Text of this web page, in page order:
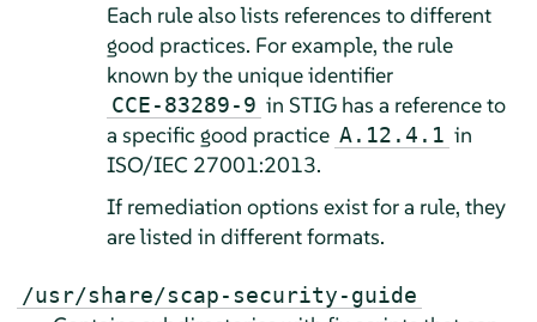
Each rule also lists references to different
good practices. For example, the rule
known by the unique identifier
CCE-83289-9 in STIG has a reference to
a specific good practice A.12.4.1 in
ISO/IEC 27001:2013.
If remediation options exist for a rule, they
are listed in different formats.
/usr/share/scap-security-guide